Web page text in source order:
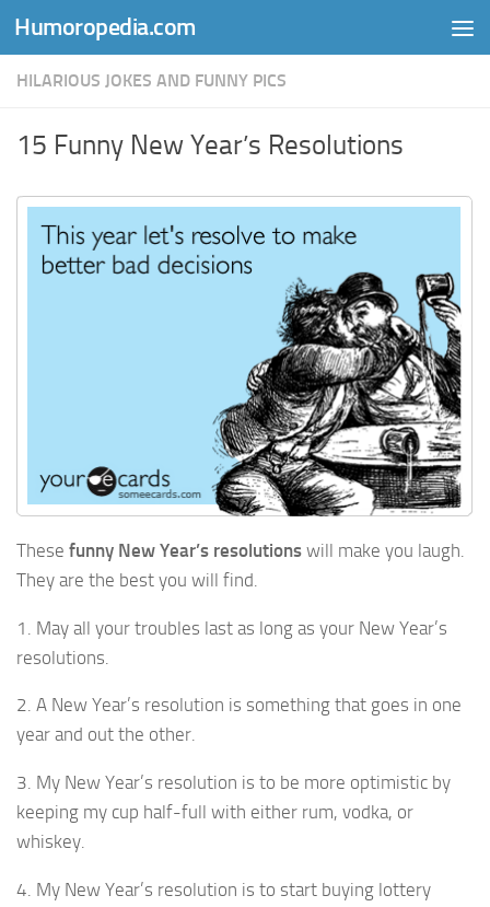
Skip to content
Humoropedia.com
HILARIOUS JOKES AND FUNNY PICS
15 Funny New Year’s Resolutions
These funny New Year’s resolutions will make you laugh.
They are the best you will find.
1. May all your troubles last as long as your New Year’s
resolutions.
2. A New Year’s resolution is something that goes in one
year and out the other.
3. My New Year’s resolution is to be more optimistic by
keeping my cup half-full with either rum, vodka, or
whiskey.
4. My New Year’s resolution is to start buying lottery